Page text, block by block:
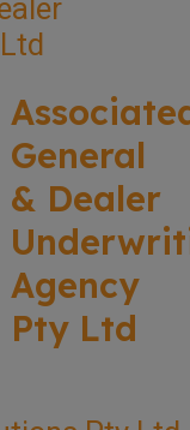
General
& Dealer
Agency
Pty Ltd